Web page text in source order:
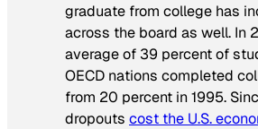
graduate from college has
across the board as well. In
average of 39 percent of
OECD nations completed
from 20 percent in 1995.
dropouts cost the U.S.